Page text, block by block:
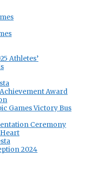
Athletes’
Award
Games Victory Bus
Ceremony
2024